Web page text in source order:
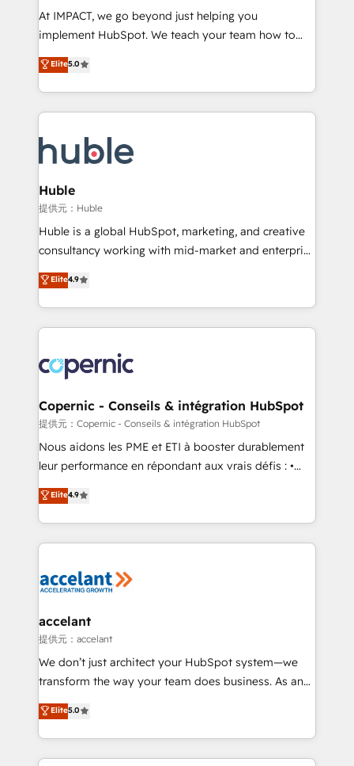
WooCommerce 💲 Stripe or Paypal 💰 Sage or
Netsuite 🤖 Google or Microsoft ✍️ DocuSign or
the rare Advanced "Custom Integrations"
Accreditation, securely sync data across... 🔄 any
new HubSpot portal with Advanced Website and
CRM Migrations using our in-house "HubScrub" Tool.
At IMPACT, we go beyond just helping you
implement HubSpot. We teach your team how to
master it. As the creators of the Endless Customers
System™ (the next evolution of They Ask, You
Answer), we’re the only HubSpot partner built
entirely around coaching and training. That means
skills, processes, and internal team you need to
attract the right buyers, close deals faster, and grow
without outside dependencies. You’ll learn how to: •
Set up, audit, and organize your HubSpot portal •
Get your sales team fully using HubSpot • Track
pipeline and revenue across the entire buyer journey
growth • Create content and videos that attract
buyers • Use AI to scale smarter Our coaching-led
lasts. So if you're ready to become the most trusted
voice in your market, let’s talk.
Elite5.0
Huble
提供元：Huble
Huble is a global HubSpot, marketing, and creative
consultancy working with mid-market and enterprise
businesses. We go beyond implementation, shaping
the strategy, processes, and teams that turn
HubSpot into a genuine growth engine. Named
HubSpot's Global Partner of the Year in 2024,
worldwide, and with over 15 years in the ecosystem,
Huble has built a track record that speaks for itself.
One company, one operating model, delivering
across offices and consulting teams in the UK, USA,
Canada, Germany, France, Belgium, Singapore, and
South Africa. Certified compliant with ISO/IEC
international offices and 175+ employees.
Elite4.9
Copernic - Conseils & intégration HubSpot
提供元：Copernic - Conseils & intégration HubSpot
Nous aidons les PME et ETI à booster durablement
leur performance en répondant aux vrais défis : •
Intégration de HubSpot avec d’autres outils (ERP,
téléphonie, etc.) • Alignement des équipes grâce à un
outil et des données partagées • Amélioration de la
collecte et de l’analyse des données pour des
de la productivité des équipes Notre équipe de 30
avec un engagement total, alignant processus
métiers et technologie, et guidant vos équipes à
travers le changement, tout en centrant vos objectifs
d’entreprise. Grâce à une méthodologie éprouvée
rapidement vos enjeux et intégrons parfaitement
HubSpot dans votre organisation. Pour toute
Elite4.9
accelant
提供元：accelant
We don’t just architect your HubSpot system—we
transform the way your team does business. As an
Elite HubSpot Solutions Partner, we specialize in
creating tailored, end-to-end CRM solutions that
accelerate growth, improve operational efficiency,
and ensure faster time to value on HubSpot. What
Elite5.0